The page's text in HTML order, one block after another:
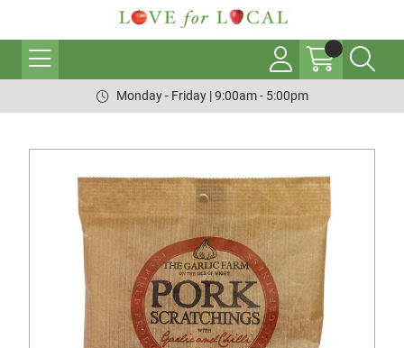
Monday - Friday | 9:00am - 5:00pm